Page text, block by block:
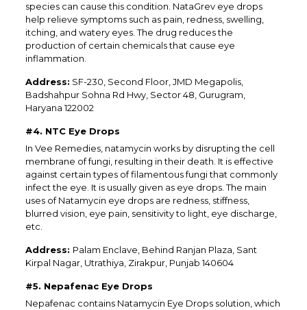
species can cause this condition. NataGrev eye drops
help relieve symptoms such as pain, redness, swelling,
itching, and watery eyes. The drug reduces the
production of certain chemicals that cause eye
inflammation.
Address: SF-230, Second Floor, JMD Megapolis,
Badshahpur Sohna Rd Hwy, Sector 48, Gurugram,
Haryana 122002
#4. NTC Eye Drops
In Vee Remedies, natamycin works by disrupting the cell
membrane of fungi, resulting in their death. It is effective
against certain types of filamentous fungi that commonly
infect the eye. It is usually given as eye drops. The main
uses of Natamycin eye drops are redness, stiffness,
blurred vision, eye pain, sensitivity to light, eye discharge,
etc.
Address: Palam Enclave, Behind Ranjan Plaza, Sant
Kirpal Nagar, Utrathiya, Zirakpur, Punjab 140604
#5. Nepafenac Eye Drops
Nepafenac contains Natamycin Eye Drops solution, which